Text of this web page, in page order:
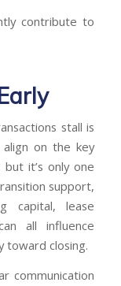
contribute to
stall is
on the key
it’s only one
support,
capital, lease
all influence
toward closing.
communication